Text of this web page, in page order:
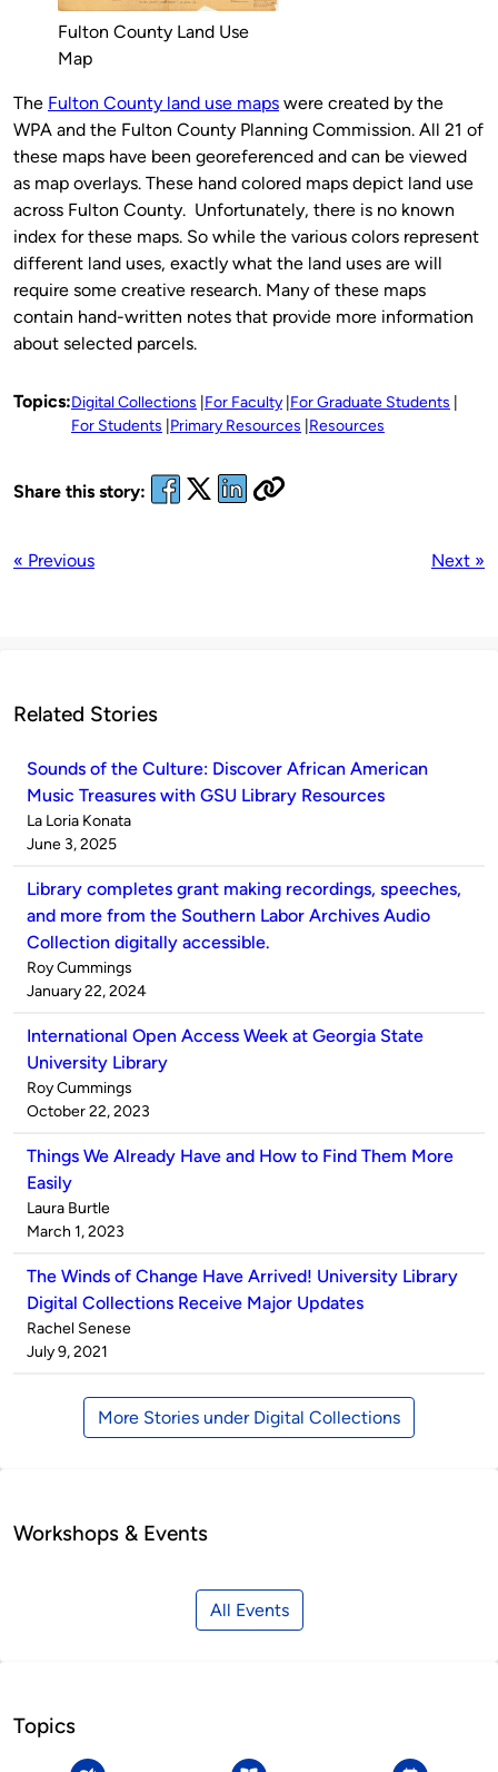
Fulton County Land Use
Map
The Fulton County land use maps were created by the
WPA and the Fulton County Planning Commission. All 21 of
these maps have been georeferenced and can be viewed
as map overlays. These hand colored maps depict land use
across Fulton County. Unfortunately, there is no known
index for these maps. So while the various colors represent
different land uses, exactly what the land uses are will
require some creative research. Many of these maps
contain hand-written notes that provide more information
about selected parcels.
Topics:Digital Collections For Faculty For Graduate Students
For Students Primary Resources Resources
Share this story:
« Previous Next »
Related Stories
Sounds of the Culture: Discover African American
Music Treasures with GSU Library Resources
Published
by
La Loria Konata
on
June 3, 2025
Library completes grant making recordings, speeches,
and more from the Southern Labor Archives Audio
Collection digitally accessible.
Published
by
Roy Cummings
on
January 22, 2024
International Open Access Week at Georgia State
University Library
Published
by
Roy Cummings
on
October 22, 2023
Things We Already Have and How to Find Them More
Easily
Published
by
Laura Burtle
on
March 1, 2023
The Winds of Change Have Arrived! University Library
Digital Collections Receive Major Updates
Published
by
Rachel Senese
on
July 9, 2021
More Stories under Digital Collections
Workshops & Events
All Events
Topics